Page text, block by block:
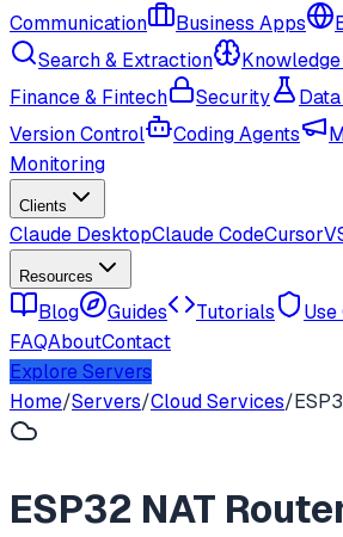
Communication
Business Apps
Search & Extraction
Finance & Fintech
Security
Version Control
Coding Agents
Monitoring
Clients
Claude DesktopClaude CodeCursor
Resources
Blog Guides Tutorials
Use
FAQAboutContact
Explore Servers
Home/Servers/Cloud Services/
ESP32 NAT